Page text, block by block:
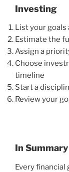
Investing
List your goals
Estimate the
Assign a
Choose
timeline
Start a
Review your
In Summary
Every financial